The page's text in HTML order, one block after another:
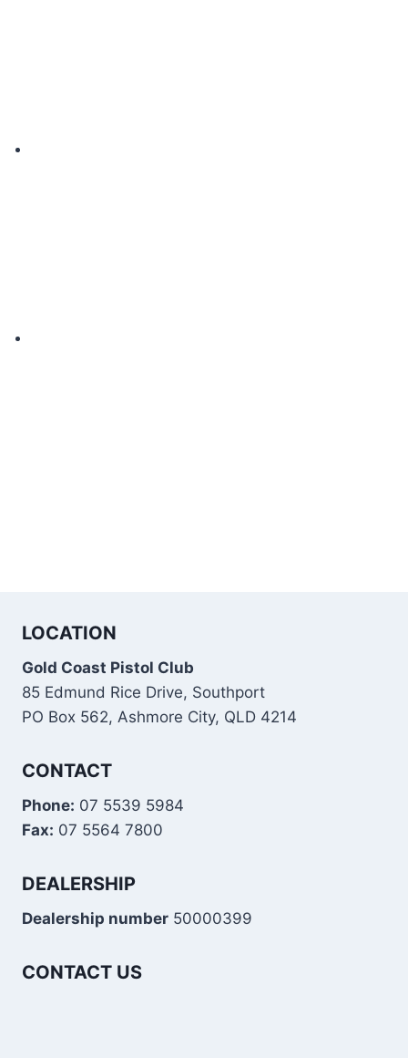
LOCATION
Gold Coast Pistol Club
85 Edmund Rice Drive, Southport
PO Box 562, Ashmore City, QLD 4214
CONTACT
Phone: 07 5539 5984
Fax: 07 5564 7800
DEALERSHIP
Dealership number 50000399
CONTACT US